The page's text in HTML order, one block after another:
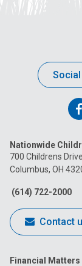
Social
Nationwide
700 Childrens Drive
Columbus, OH
(614) 722-2000
Contact
Financial Matters